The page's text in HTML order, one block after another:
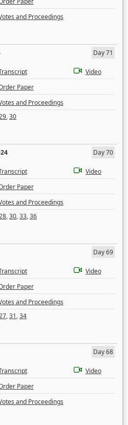
and Proceedings
Day 71
Video
Paper
and Proceedings
,30
Day 70
Video
Paper
and Proceedings
,30,33,36
Day 69
Video
Paper
and Proceedings
,31,34
Day 68
Video
Paper
and Proceedings